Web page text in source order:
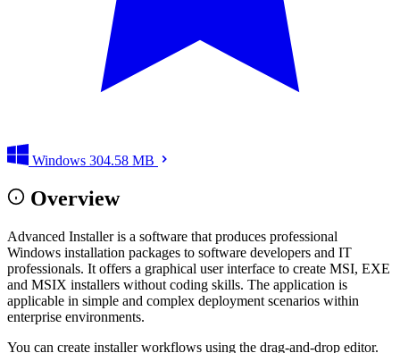
Windows 304.58 MB
Overview
Advanced Installer is a software that produces professional
Windows installation packages to software developers and IT
professionals. It offers a graphical user interface to create MSI, EXE
and MSIX installers without coding skills. The application is
applicable in simple and complex deployment scenarios within
enterprise environments.
You can create installer workflows using the drag-and-drop editor.